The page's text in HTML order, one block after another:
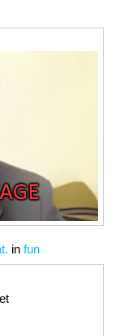
in fun